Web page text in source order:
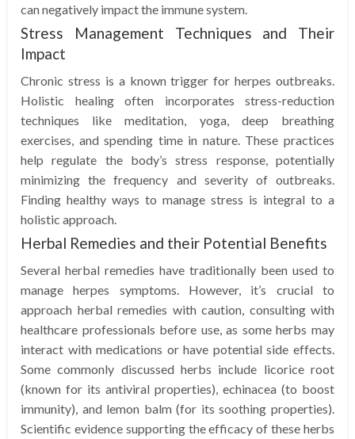
can negatively impact the immune system.
Stress Management Techniques and Their
Impact
Chronic stress is a known trigger for herpes outbreaks.
Holistic healing often incorporates stress-reduction
techniques like meditation, yoga, deep breathing
exercises, and spending time in nature. These practices
help regulate the body’s stress response, potentially
minimizing the frequency and severity of outbreaks.
Finding healthy ways to manage stress is integral to a
holistic approach.
Herbal Remedies and their Potential Benefits
Several herbal remedies have traditionally been used to
manage herpes symptoms. However, it’s crucial to
approach herbal remedies with caution, consulting with
healthcare professionals before use, as some herbs may
interact with medications or have potential side effects.
Some commonly discussed herbs include licorice root
(known for its antiviral properties), echinacea (to boost
immunity), and lemon balm (for its soothing properties).
Scientific evidence supporting the efficacy of these herbs